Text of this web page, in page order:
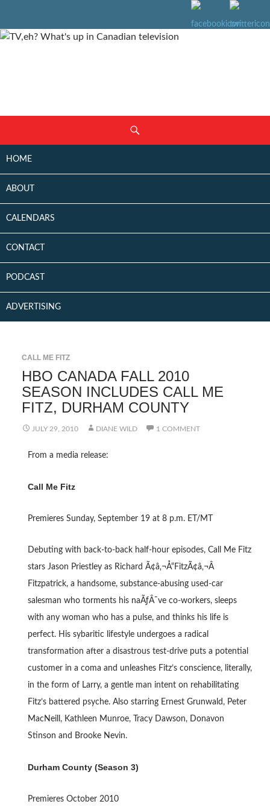
CONTENT
HOME
ABOUT
CALENDARS
CONTACT
PODCAST
ADVERTISING
CALL ME FITZ
HBO CANADA FALL 2010
SEASON INCLUDES CALL ME
FITZ, DURHAM COUNTY
JULY 29, 2010 DIANE WILD 1 COMMENT
From a media release:
Call Me Fitz
Premieres Sunday, September 19 at 8 p.m. ET/MT
Debuting with back-to-back half-hour episodes, Call Me Fitz
stars Jason Priestley as Richard Ã¢â‚¬Å“FitzÃ¢â‚¬Â
Fitzpatrick, a handsome, substance-abusing used-car
salesman who torments his naÃƒÂ¯ve co-workers, sleeps
with any woman who has a pulse, and thinks his life is
perfect. His sybaritic lifestyle undergoes a radical
transformation after a disastrous test-drive puts a potential
customer in a coma and unleashes Fitz’s conscience, literally,
in the form of Larry, a gentle man intent on rehabilitating
Fitz’s battered psyche. Also starring Ernest Grunwald, Peter
MacNeill, Kathleen Munroe, Tracy Dawson, Donavon
Stinson and Brooke Nevin.
Durham County (Season 3)
Premieres October 2010